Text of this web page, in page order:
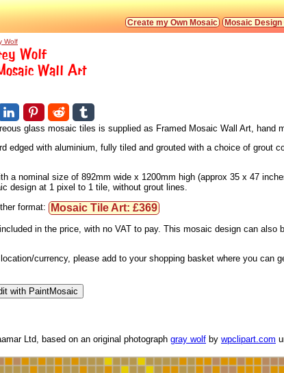
Mosaic Design
Create my Own Mosaic
Wolf
Wolf
Wall Art
glass mosaic tiles is supplied as Framed Mosaic Wall Art, hand
edged with aluminium, fully tiled and grouted with a choice of grout
a nominal size of 892mm wide x 1200mm high (approx 35 x 47
design at 1 pixel to 1 tile, without grout lines.
format:
Mosaic Tile Art: £369
in the price, with no VAT to pay. This mosaic design can also
currency, please add to your shopping basket where you can
Ltd, based on an original photograph gray wolf by wpclipart.com